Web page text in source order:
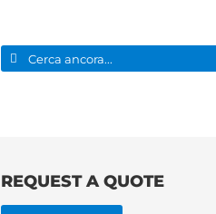
Search
for:
REQUEST A QUOTE